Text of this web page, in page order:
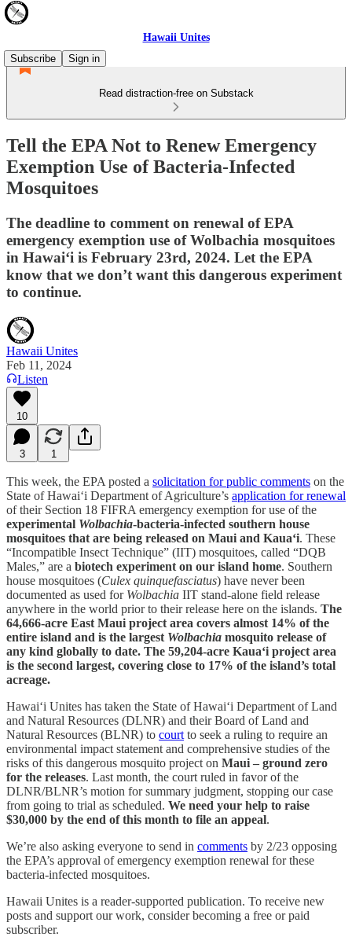
Hawaii Unites
Subscribe
Sign in
Read distraction-free on Substack
Tell the EPA Not to Renew Emergency
Exemption Use of Bacteria-Infected
Mosquitoes
The deadline to comment on renewal of EPA
emergency exemption use of Wolbachia mosquitoes
in Hawai‘i is February 23rd, 2024. Let the EPA
know that we don’t want this dangerous experiment
to continue.
Hawaii Unites
Feb 11, 2024
Listen
10
3 1
This week, the EPA posted a solicitation for public comments on the
State of Hawai‘i Department of Agriculture’s application for renewal
of their Section 18 FIFRA emergency exemption for use of the
experimental Wolbachia-bacteria-infected southern house
mosquitoes that are being released on Maui and Kaua‘i. These
“Incompatible Insect Technique” (IIT) mosquitoes, called “DQB
Males,” are a biotech experiment on our island home. Southern
house mosquitoes (Culex quinquefasciatus) have never been
documented as used for Wolbachia IIT stand-alone field release
anywhere in the world prior to their release here on the islands. The
64,666-acre East Maui project area covers almost 14% of the
entire island and is the largest Wolbachia mosquito release of
any kind globally to date. The 59,204-acre Kaua‘i project area
is the second largest, covering close to 17% of the island’s total
acreage.
Hawai‘i Unites has taken the State of Hawai‘i Department of Land
and Natural Resources (DLNR) and their Board of Land and
Natural Resources (BLNR) to court to seek a ruling to require an
environmental impact statement and comprehensive studies of the
risks of this dangerous mosquito project on Maui – ground zero
for the releases. Last month, the court ruled in favor of the
DLNR/BLNR’s motion for summary judgment, stopping our case
from going to trial as scheduled. We need your help to raise
$30,000 by the end of this month to file an appeal.
We’re also asking everyone to send in comments by 2/23 opposing
the EPA’s approval of emergency exemption renewal for these
bacteria-infected mosquitoes.
Hawaii Unites is a reader-supported publication. To receive new
posts and support our work, consider becoming a free or paid
subscriber.